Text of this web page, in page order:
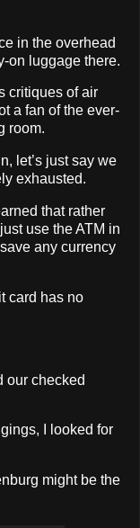
in the overhead
on luggage there.
critiques of air
a fan of the ever-
room.
let’s just say we
exhausted.
that rather
use the ATM in
any currency
card has no
our checked
I looked for
might be the